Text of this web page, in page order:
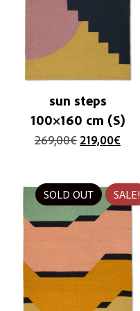
sun steps
100×160 cm (S)
269,00€ 219,00€
SOLD OUT SALE!